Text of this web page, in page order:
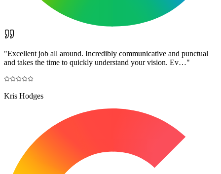
"Excellent job all around. Incredibly communicative and punctual
and takes the time to quickly understand your vision. Ev…"
Kris Hodges